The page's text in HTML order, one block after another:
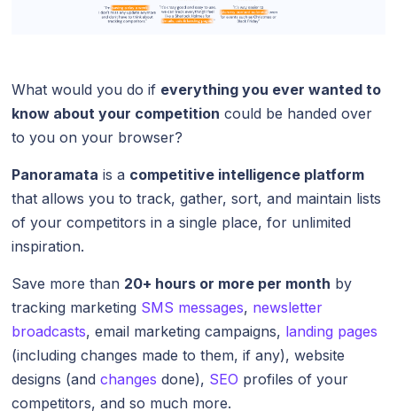
What would you do if everything you ever wanted to
know about your competition could be handed over
to you on your browser?
Panoramata is a competitive intelligence platform
that allows you to track, gather, sort, and maintain lists
of your competitors in a single place, for unlimited
inspiration.
Save more than 20+ hours or more per month by
tracking marketing SMS messages, newsletter
broadcasts, email marketing campaigns, landing pages
(including changes made to them, if any), website
designs (andchanges done), SEO profiles of your
competitors, and so much more.